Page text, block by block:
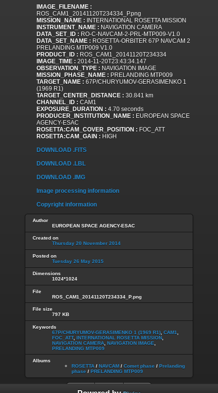
IMAGE_FILENAME :
ROS_CAM1_20141120T234334_P.png
MISSION_NAME : INTERNATIONAL ROSETTA MISSION
INSTRUMENT_NAME : NAVIGATION CAMERA
DATA_SET_ID : RO-C-NAVCAM-2-PRL-MTP009-V1.0
DATA_SET_NAME : ROSETTA-ORBITER 67P NAVCAM 2
PRELANDING MTP009 V1.0
PRODUCT_ID : ROS_CAM1_20141120T234334
IMAGE_TIME : 2014-11-20T23:43:34.147
OBSERVATION_TYPE : NAVIGATION IMAGE
MISSION_PHASE_NAME : PRELANDING MTP009
TARGET_NAME : 67P/CHURYUMOV-GERASIMENKO 1
(1969 R1)
TARGET_CENTER_DISTANCE : 30.841 km
CHANNEL_ID : CAM1
EXPOSURE_DURATION : 4.70 seconds
PRODUCER_INSTITUTION_NAME : EUROPEAN SPACE
AGENCY-ESAC
ROSETTA:CAM_COVER_POSITION : FOC_ATT
ROSETTA:CAM_GAIN : HIGH
DOWNLOAD .FITS
DOWNLOAD .LBL
DOWNLOAD .IMG
Image processing information
Copyright information
Author
EUROPEAN SPACE AGENCY-ESAC
Created on
Thursday 20 November 2014
Posted on
Tuesday 26 May 2015
Dimensions
1024*1024
File
ROS_CAM1_20141120T234334_P.png
File size
797 KB
Keywords
67P/CHURYUMOV-GERASIMENKO 1 (1969 R1) CAM1
FOC_ATT, INTERNATIONAL ROSETTA MISSION
NAVIGATION CAMERA NAVIGATION IMAGE
PRELANDING MTP009
Albums
ROSETTA / NAVCAM / Comet phase / Prelanding
phase / PRELANDING MTP009